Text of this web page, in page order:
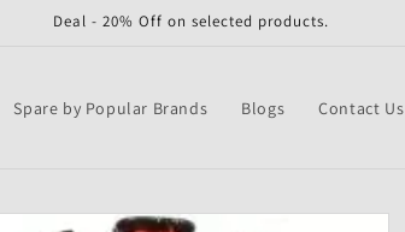
Deal - 20% Off on selected products.
Spare by Popular Brands Blogs Contact Us